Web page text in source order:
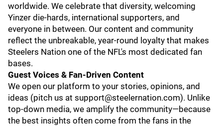
worldwide. We celebrate that diversity, welcoming
Yinzer die-hards, international supporters, and
everyone in between. Our content and community
reflect the unbreakable, year-round loyalty that makes
Steelers Nation one of the NFL's most dedicated fan
bases.
Guest Voices & Fan-Driven Content
We open our platform to your stories, opinions, and
ideas (pitch us at support@steelernation.com). Unlike
top-down media, we amplify the community—because
the best insights often come from the fans in the